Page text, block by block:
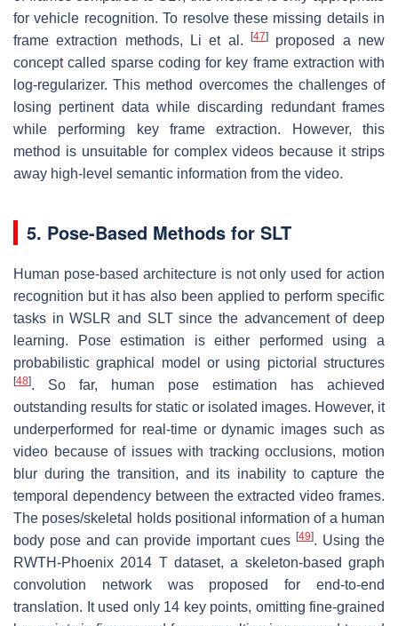
for vehicle recognition. To resolve these missing details in
frame extraction methods, Li et al.
[47]
proposed a new
concept called sparse coding for key frame extraction with
log-regularizer. This method overcomes the challenges of
losing pertinent data while discarding redundant frames
while performing key frame extraction. However, this
method is unsuitable for complex videos because it strips
away high-level semantic information from the video.
5. Pose-Based Methods for SLT
Human pose-based architecture is not only used for action
recognition but it has also been applied to perform specific
tasks in WSLR and SLT since the advancement of deep
learning. Pose estimation is either performed using a
probabilistic graphical model or using pictorial structures
[48]. So far, human pose estimation has achieved
outstanding results for static or isolated images. However, it
underperformed for real-time or dynamic images such as
video because of issues with tracking occlusions, motion
blur during the transition, and its inability to capture the
temporal dependency between the extracted video frames.
The poses/skeletal holds positional information of a human
body pose and can provide important cues [49]. Using the
RWTH-Phoenix 2014 T dataset, a skeleton-based graph
convolution network was proposed for end-to-end
translation. It used only 14 key points, omitting fine-grained